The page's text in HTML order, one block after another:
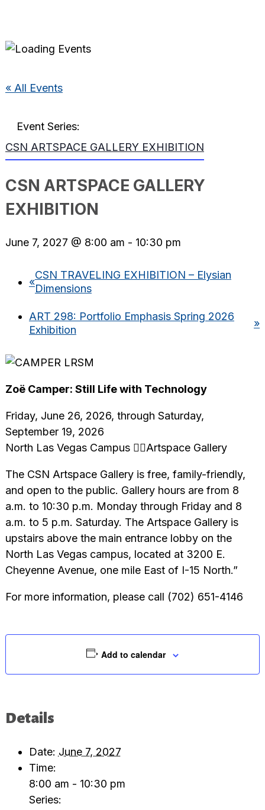
« All Events
Event Series:
CSN ARTSPACE GALLERY EXHIBITION
CSN ARTSPACE GALLERY
EXHIBITION
June 7, 2027 @ 8:00 am - 10:30 pm
«
CSN TRAVELING EXHIBITION – Elysian
Dimensions
ART 298: Portfolio Emphasis Spring 2026
Exhibition
»
Zoë Camper: Still Life with Technology
Friday, June 26, 2026, through Saturday,
September 19, 2026
North Las Vegas Campus Artspace Gallery
The CSN Artspace Gallery is free, family-friendly,
and open to the public. Gallery hours are from 8
a.m. to 10:30 p.m. Monday through Friday and 8
a.m. to 5 p.m. Saturday. The Artspace Gallery is
upstairs above the main entrance lobby on the
North Las Vegas campus, located at 3200 E.
Cheyenne Avenue, one mile East of I-15 North.”
For more information, please call (702) 651-4146
Add to calendar
Details
Date: June 7, 2027
Time:
8:00 am - 10:30 pm
Series: